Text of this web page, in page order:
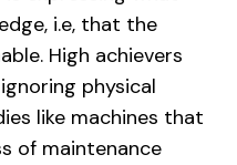
i.e, that the
High achievers
physical
like machines that
of maintenance